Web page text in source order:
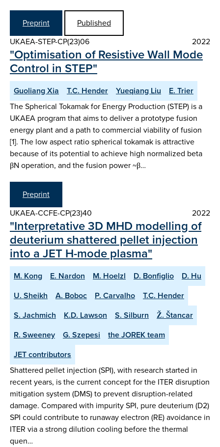
Preprint
Published
UKAEA-STEP-CP(23)06
2022
"Optimisation of Resistive Wall Mode
Control in STEP"
Guoliang Xia T.C. Hender Yueqiang Liu
E. Trier
The Spherical Tokamak for Energy Production (STEP) is a
UKAEA program that aims to deliver a prototype fusion
energy plant and a path to commercial viability of fusion
[1]. The low aspect ratio spherical tokamak is attractive
because of its potential to achieve high normalized beta
βN operation, and the fusion power ~β…
Preprint
UKAEA-CCFE-CP(23)40
2022
"Interpretative 3D MHD modelling of
deuterium shattered pellet injection
into a JET H-mode plasma"
M. Kong E. Nardon M. Hoelzl D. Bonfiglio
D. Hu
U. Sheikh
A. Boboc P. Carvalho
T.C. Hender
S. Jachmich
K.D. Lawson S. Silburn
Ž. Štancar
R. Sweeney
G. Szepesi
the JOREK team
JET contributors
Shattered pellet injection (SPI), with research started in
recent years, is the current concept for the ITER disruption
mitigation system (DMS) to prevent disruption-related
damage. Compared with impurity SPI, pure deuterium (D2)
SPI could contribute to runaway electron (RE) avoidance in
ITER via a strong dilution cooling before the thermal
quen…